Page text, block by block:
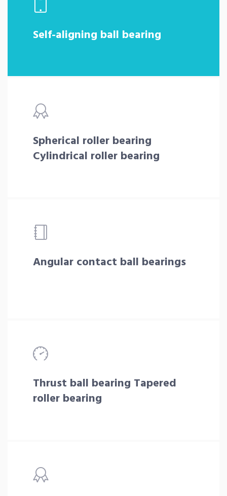
Self-aligning ball bearing
Spherical roller bearing
Cylindrical roller bearing
Angular contact ball bearings
Thrust ball bearing Tapered
roller bearing